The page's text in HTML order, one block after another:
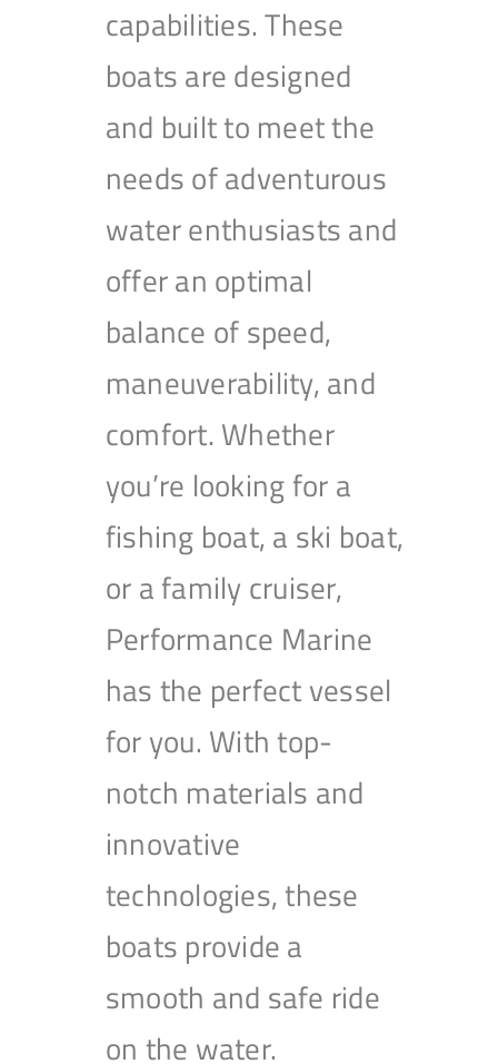
capabilities. These
boats are designed
and built to meet the
needs of adventurous
water enthusiasts and
offer an optimal
balance of speed,
maneuverability, and
comfort. Whether
you’re looking for a
fishing boat, a ski boat,
or a family cruiser,
Performance Marine
has the perfect vessel
for you. With top-
notch materials and
innovative
technologies, these
boats provide a
smooth and safe ride
on the water.